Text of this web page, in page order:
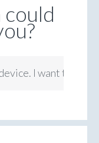
I want to be